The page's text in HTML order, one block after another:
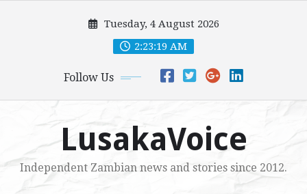
Tuesday, 4 August 2026
2:23:20 AM
Follow Us
LusakaVoice
Independent Zambian news and stories since 2012.